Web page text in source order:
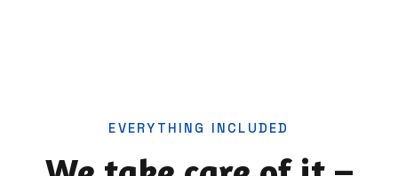
EVERYTHING INCLUDED